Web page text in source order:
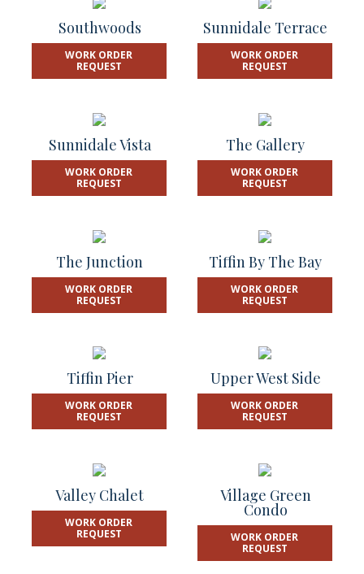
Southwoods
WORK ORDER
REQUEST
Sunnidale Terrace
WORK ORDER
REQUEST
Sunnidale Vista
WORK ORDER
REQUEST
The Gallery
WORK ORDER
REQUEST
The Junction
WORK ORDER
REQUEST
Tiffin By The Bay
WORK ORDER
REQUEST
Tiffin Pier
WORK ORDER
REQUEST
Upper West Side
WORK ORDER
REQUEST
Valley Chalet
WORK ORDER
REQUEST
Village Green
Condo
WORK ORDER
REQUEST